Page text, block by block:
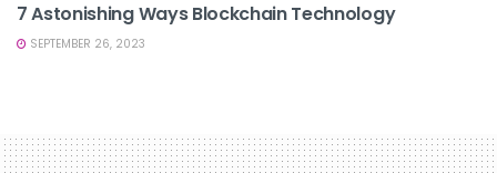
7 Astonishing Ways Blockchain Technology
SEPTEMBER 26, 2023